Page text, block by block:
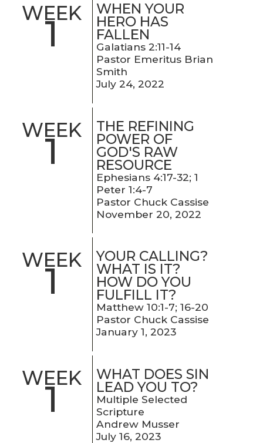
WEEK
1
WHEN YOUR
HERO HAS
FALLEN
Galatians 2:11-14
Pastor Emeritus Brian
Smith
July 24, 2022
WEEK
1
THE REFINING
POWER OF
GOD'S RAW
RESOURCE
Ephesians 4:17-32; 1
Peter 1:4-7
Pastor Chuck Cassise
November 20, 2022
WEEK
1
YOUR CALLING?
WHAT IS IT?
HOW DO YOU
FULFILL IT?
Matthew 10:1-7; 16-20
Pastor Chuck Cassise
January 1, 2023
WEEK
1
WHAT DOES SIN
LEAD YOU TO?
Multiple Selected
Scripture
Andrew Musser
July 16, 2023